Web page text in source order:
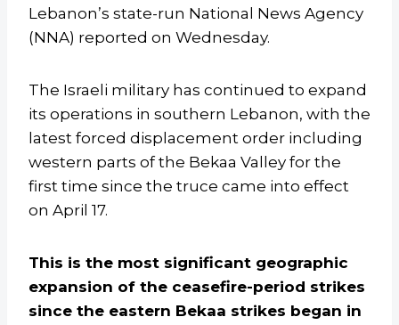
Lebanon’s state-run National News Agency
(NNA) reported on Wednesday.
The Israeli military has continued to expand
its operations in southern Lebanon, with the
latest forced displacement order including
western parts of the Bekaa Valley for the
first time since the truce came into effect
on April 17.
This is the most significant geographic
expansion of the ceasefire-period strikes
since the eastern Bekaa strikes began in